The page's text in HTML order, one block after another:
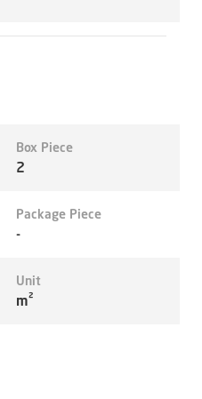
Box Piece
2
Package Piece
-
Unit
m²